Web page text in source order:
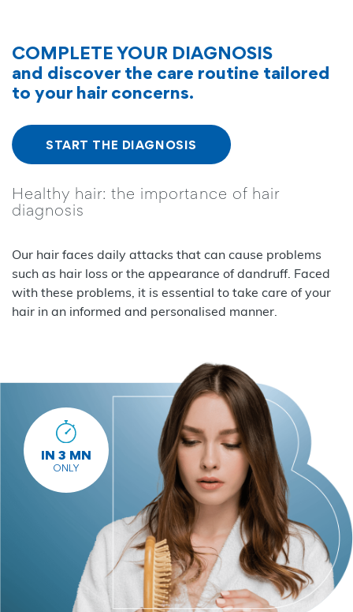
COMPLETE YOUR DIAGNOSIS
and discover the care routine tailored
to your hair concerns.
START THE DIAGNOSIS
Healthy hair: the importance of hair
diagnosis
Our hair faces daily attacks that can cause problems
such as hair loss or the appearance of dandruff. Faced
with these problems, it is essential to take care of your
hair in an informed and personalised manner.
IN 3 MN
ONLY